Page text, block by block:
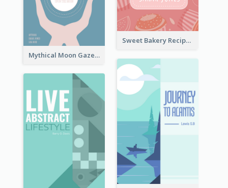
Sweet Bakery Recipe Book Cover
Mythical Moon Gaze Book Cover